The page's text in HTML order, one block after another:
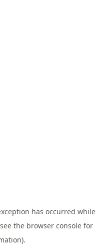
has occurred while
the browser consolefor